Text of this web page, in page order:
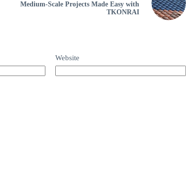
Medium-Scale Projects Made Easy with
TKONRAI
Website